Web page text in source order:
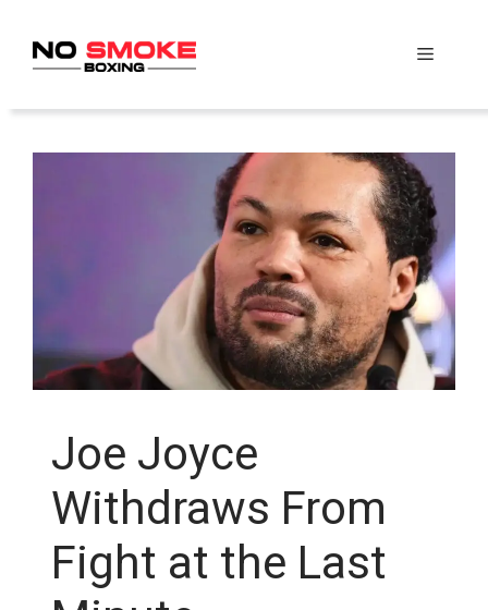
content
Menu
Joe Joyce
Withdraws From
Fight at the Last